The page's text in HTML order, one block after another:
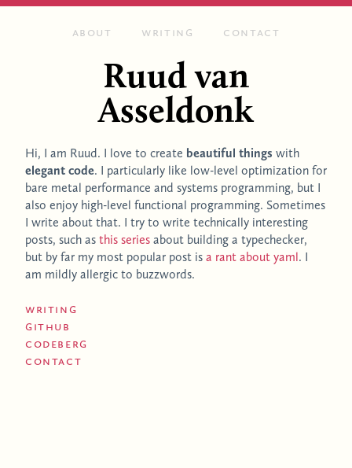
About Writing Contact
Ruud van
Asseldonk
Hi, I am Ruud. I love to create beautiful things with
elegant code. I particularly like low-level optimization for
bare metal performance and systems programming, but I
also enjoy high-level functional programming. Sometimes
I write about that. I try to write technically interesting
posts, such as this series about building a typechecker,
but by far my most popular post is a rant about yaml. I
am mildly allergic to buzzwords.
Writing
GitHub
Codeberg
Contact